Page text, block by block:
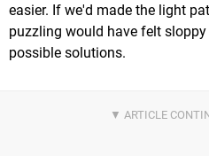
easier. If we'd made the light
puzzling would have felt
possible solutions.